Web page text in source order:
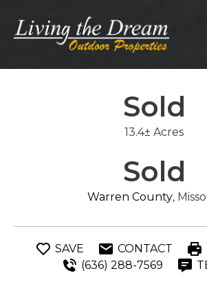
content
Sold
13.4± Acres
Sold
Warren County,
SAVE CONTACT
(636) 288-7569